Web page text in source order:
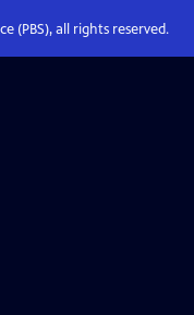
(PBS), all rights reserved.